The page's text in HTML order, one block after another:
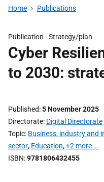
Home Publications
Publication -Strategy/plan
Cyber
to 2030:
Published 5 November 2025
Directorate Digital Directorate
Topic Business, industry and
sector, Education,+2 more …
ISBN 9781806432455